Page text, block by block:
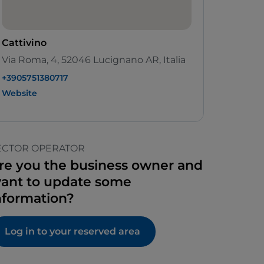
Cattivino
Via Roma, 4, 52046 Lucignano AR, Italia
+3905751380717
Website
OPERATOR
you the business owner and
to update some
Log in to your reserved area